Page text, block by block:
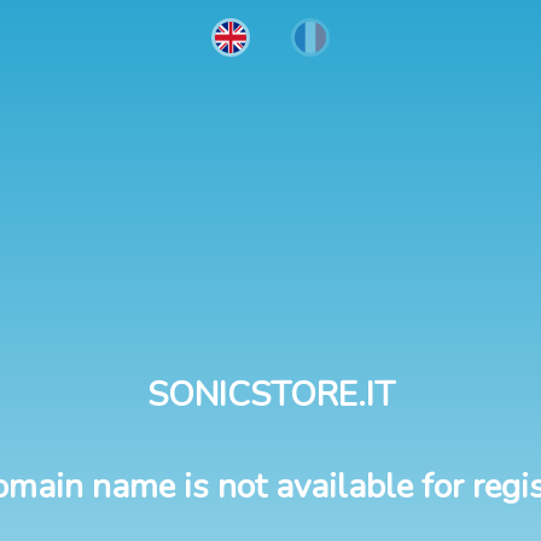
SONICSTORE.IT
name is not available for